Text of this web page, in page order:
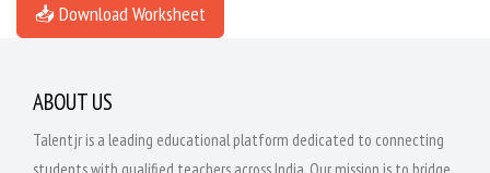
📥 Download Worksheet
ABOUT US
Talentjr is a leading educational platform dedicated to connecting